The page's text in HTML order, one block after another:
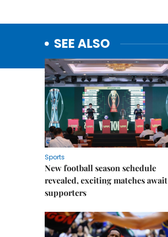
SEE ALSO
Sports
New football season schedule
revealed, exciting matches await
supporters